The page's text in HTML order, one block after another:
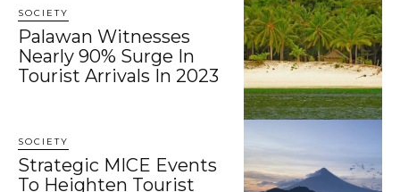
SOCIETY
Palawan Witnesses
Nearly 90% Surge In
Tourist Arrivals In 2023
SOCIETY
Strategic MICE Events
To Heighten Tourist